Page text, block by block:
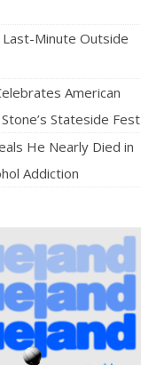
Minute Outside
American
Stateside Fest
He Nearly Died in
Addiction